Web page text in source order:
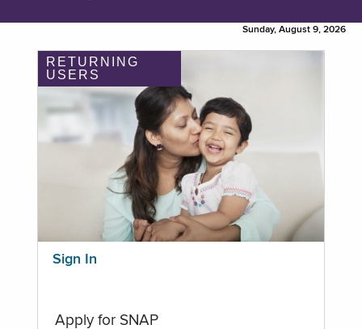
Sunday, August 9, 2026
RETURNING
USERS
Sign In
Apply for SNAP